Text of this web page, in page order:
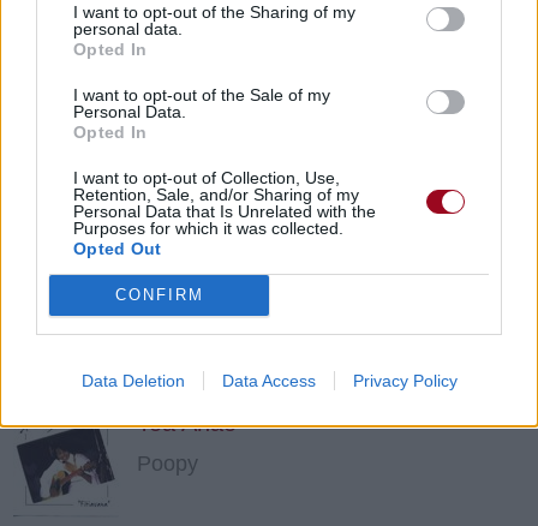
I want to opt-out of the Sharing of my
personal data.
Opted In
I want to opt-out of the Sale of my
Personal Data.
Opted In
I want to opt-out of Collection, Use,
Retention, Sale, and/or Sharing of my
Personal Data that Is Unrelated with the
Purposes for which it was collected.
Opted Out
CONFIRM
Data Deletion Data Access Privacy Policy
Diso Làlana
Poopy
Fitiavana
Poopy
Miandry Anao
Bodo
Toa Anao
Poopy